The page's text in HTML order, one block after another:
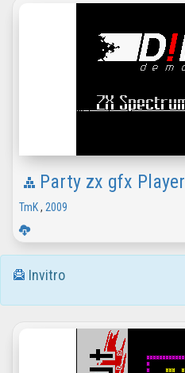
Party zx gfx Player
TmK, 2009
Invitro